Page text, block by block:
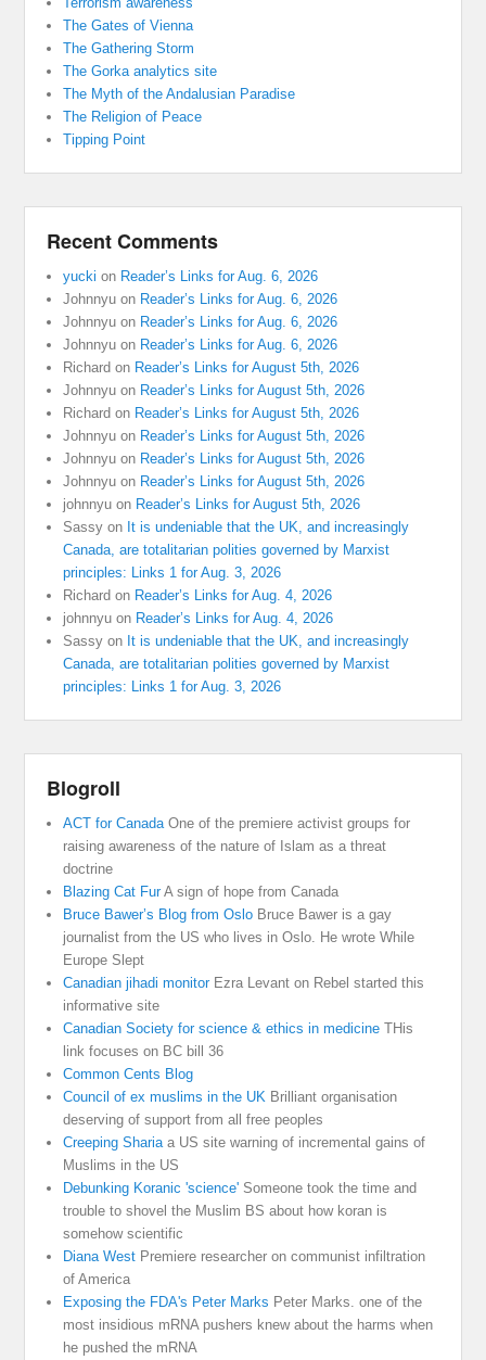
The Gates of Vienna
The Gathering Storm
The Gorka analytics site
The Myth of the Andalusian Paradise
The Religion of Peace
Tipping Point
Recent Comments
yucki on Reader’s Links for Aug. 6, 2026
Johnnyu on Reader’s Links for Aug. 6, 2026
Johnnyu on Reader’s Links for Aug. 6, 2026
Johnnyu on Reader’s Links for Aug. 6, 2026
Richard on Reader’s Links for August 5th, 2026
Johnnyu on Reader’s Links for August 5th, 2026
Richard on Reader’s Links for August 5th, 2026
Johnnyu on Reader’s Links for August 5th, 2026
Johnnyu on Reader’s Links for August 5th, 2026
Johnnyu on Reader’s Links for August 5th, 2026
johnnyu on Reader’s Links for August 5th, 2026
Sassy on It is undeniable that the UK, and increasingly
Canada, are totalitarian polities governed by Marxist
principles: Links 1 for Aug. 3, 2026
Richard on Reader’s Links for Aug. 4, 2026
johnnyu on Reader’s Links for Aug. 4, 2026
Sassy on It is undeniable that the UK, and increasingly
Canada, are totalitarian polities governed by Marxist
principles: Links 1 for Aug. 3, 2026
Blogroll
ACT for CanadaOne of the premiere activist groups for
raising awareness of the nature of Islam as a threat
doctrine
Blazing Cat FurA sign of hope from Canada
Bruce Bawer’s Blog from Oslo Bruce Bawer is a gay
journalist from the US who lives in Oslo. He wrote While
Europe Slept
Canadian jihadi monitorEzra Levant on Rebel started this
informative site
Canadian Society for science & ethics in medicine THis
link focuses on BC bill 36
Common Cents Blog
Council of ex muslims in the UK Brilliant organisation
deserving of support from all free peoples
Creeping Shariaa US site warning of incremental gains of
Muslims in the US
Debunking Koranic 'science' Someone took the time and
trouble to shovel the Muslim BS about how koran is
somehow scientific
Diana West Premiere researcher on communist infiltration
of America
Exposing the FDA's Peter Marks Peter Marks. one of the
most insidious mRNA pushers knew about the harms when
he pushed the mRNA